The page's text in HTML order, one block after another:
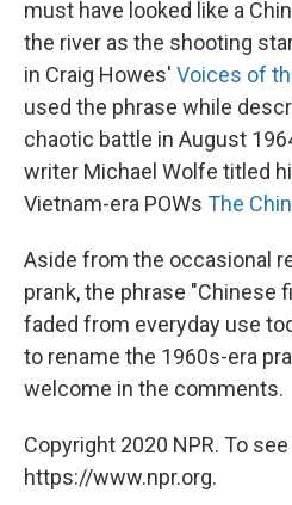
must have looked like a
the river as the shooting
in Craig Howes' Voices of
used the phrase while
chaotic battle in August
writer Michael Wolfe titled
Vietnam-era POWs The
Aside from the occasional
prank, the phrase "Chinese
faded from everyday use
to rename the 1960s-era
welcome in the comments.
Copyright 2020 NPR. To
https://www.npr.org.